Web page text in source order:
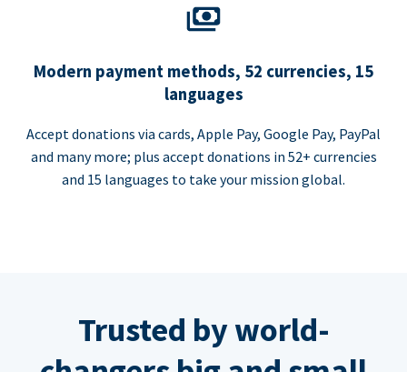
Modern payment methods, 52 currencies, 15
languages
Accept donations via cards, Apple Pay, Google Pay, PayPal
and many more; plus accept donations in 52+ currencies
and 15 languages to take your mission global.
Trusted by world-